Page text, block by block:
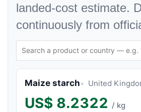
landed-cost estimate.
continuously from
Maize starch United
US$ 8.2322 / kg